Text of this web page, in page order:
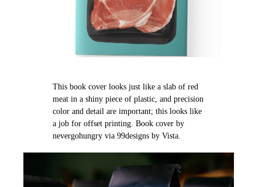
This book cover looks just like a slab of red
meat in a shiny piece of plastic, and precision
color and detail are important; this looks like
a job for offset printing. Book cover by
nevergohungry via 99designs by Vista.